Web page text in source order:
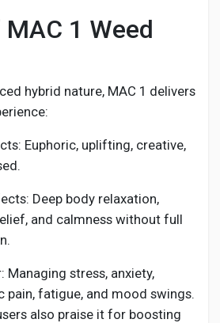
1 Weed
hybrid nature, MAC 1 delivers
Euphoric, uplifting, creative,
Deep body relaxation,
and calmness without full
Managing stress, anxiety,
pain, fatigue, and mood swings.
also praise it for boosting